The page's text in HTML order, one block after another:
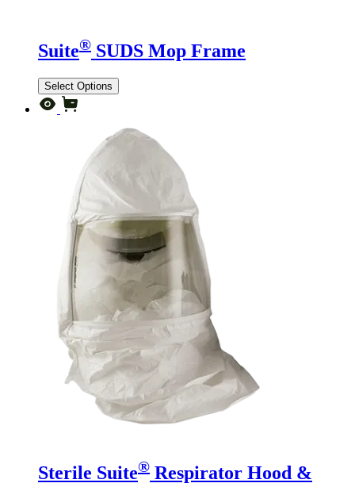
Suite® SUDS Mop Frame
Select Options
Sterile Suite® Respirator Hood &